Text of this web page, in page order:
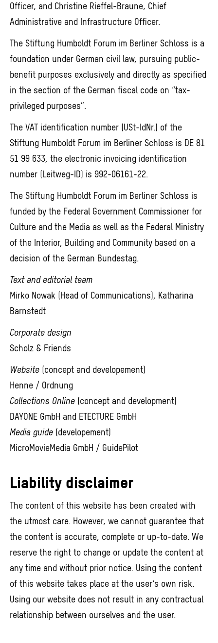
Officer, and Christine Rieffel-Braune, Chief
Administrative and Infrastructure Officer.
The Stiftung Humboldt Forum im Berliner Schloss is a
foundation under German civil law, pursuing public-
benefit purposes exclusively and directly as specified
in the section of the German fiscal code on “tax-
privileged purposes”.
The VAT identification number (USt-IdNr.) of the
Stiftung Humboldt Forum im Berliner Schloss is DE 81
51 99 633, the electronic invoicing identification
number (Leitweg-ID) is 992-06161-22.
The Stiftung Humboldt Forum im Berliner Schloss is
funded by the Federal Government Commissioner for
Culture and the Media as well as the Federal Ministry
of the Interior, Building and Community based on a
decision of the German Bundestag.
Text and editorial team
Mirko Nowak (Head of Communications), Katharina
Barnstedt
Corporate design
Scholz & Friends
Website (concept and developement)
Henne / Ordnung
Collections Online (concept and development)
DAYONE GmbH and ETECTURE GmbH
Media guide (developement)
MicroMovieMedia GmbH / GuidePilot
Liability disclaimer
The content of this website has been created with
the utmost care. However, we cannot guarantee that
the content is accurate, complete or up-to-date. We
reserve the right to change or update the content at
any time and without prior notice. Using the content
of this website takes place at the user’s own risk.
Using our website does not result in any contractual
relationship between ourselves and the user.